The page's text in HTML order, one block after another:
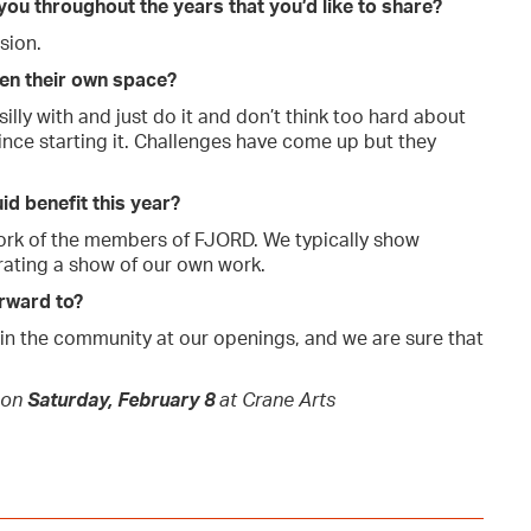
throughout the years that you’d like to share?
their own space?
with and just do it and don’t think too hard about
starting it. Challenges have come up but they
benefit this year?
of the members of FJORD. We typically show
a show of our own work.
to?
the community at our openings, and we are sure that
Saturday, February 8at Crane Arts